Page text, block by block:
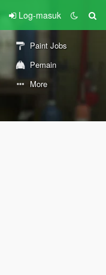
Log-masuk
Paint Jobs
Pemain
More